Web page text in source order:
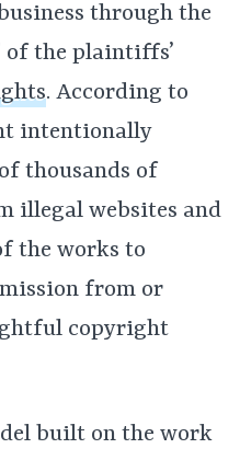
through the
of the plaintiffs’
. According to
intentionally
thousands of
illegal websites and
the works to
from or
copyright
built on the work